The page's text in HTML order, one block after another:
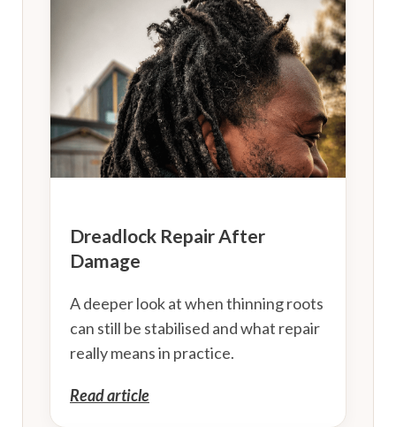
Dreadlock Repair After
Damage
A deeper look at when thinning roots
can still be stabilised and what repair
really means in practice.
Read article